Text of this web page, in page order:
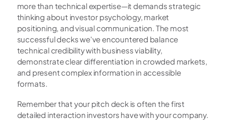
more than technical expertise—it demands strategic
thinking about investor psychology, market
positioning, and visual communication. The most
successful decks we've encountered balance
technical credibility with business viability,
demonstrate clear differentiation in crowded markets,
and present complex information in accessible
formats.
Remember that your pitch deck is often the first
detailed interaction investors have with your company.